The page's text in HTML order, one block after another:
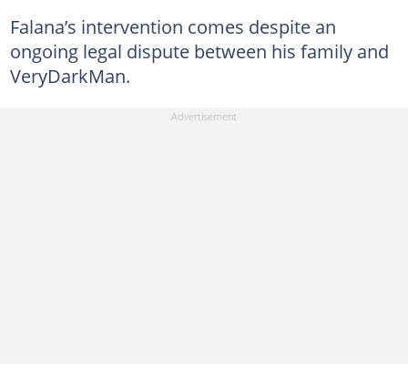
Falana’s intervention comes despite an
ongoing legal dispute between his family and
VeryDarkMan.